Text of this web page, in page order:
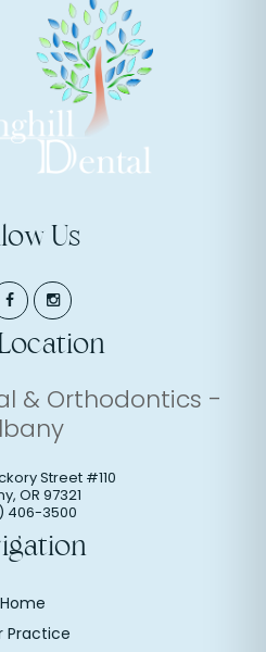
Us
& Orthodontics -
Street #110
, OR 97321
406-3500
Home
Practice